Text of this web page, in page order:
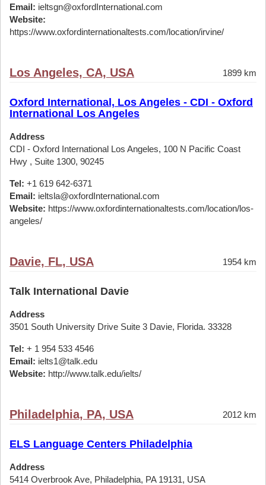
Email: ieltsgn@oxfordInternational.com
Website:
https://www.oxfordinternationaltests.com/location/irvine/
Los Angeles, CA, USA 1899 km
Oxford International, Los Angeles - CDI - Oxford
International Los Angeles
Address
CDI - Oxford International Los Angeles, 100 N Pacific Coast
Hwy , Suite 1300, 90245
Tel: +1 619 642-6371
Email: ieltsla@oxfordInternational.com
Website: https://www.oxfordinternationaltests.com/location/los-
angeles/
Davie, FL, USA 1954 km
Talk International Davie
Address
3501 South University Drive Suite 3 Davie, Florida. 33328
Tel: + 1 954 533 4546
Email: ielts1@talk.edu
Website: http://www.talk.edu/ielts/
Philadelphia, PA, USA 2012 km
ELS Language Centers Philadelphia
Address
5414 Overbrook Ave, Philadelphia, PA 19131, USA